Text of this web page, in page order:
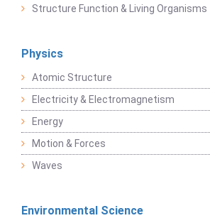
Structure Function & Living Organisms
Physics
Atomic Structure
Electricity & Electromagnetism
Energy
Motion & Forces
Waves
Environmental Science